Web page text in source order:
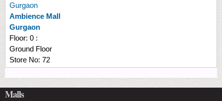
Gurgaon
Ambience Mall
Gurgaon
Floor: 0 :
Ground Floor
Store No: 72
Malls